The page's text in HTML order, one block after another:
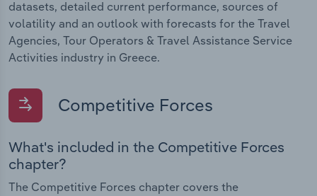
datasets, detailed current performance, sources of
volatility and an outlook with forecasts for the Travel
Agencies, Tour Operators & Travel Assistance Service
Activities industry in Greece.
Competitive Forces
What's included in the Competitive Forces
chapter?
The Competitive Forces chapter covers the